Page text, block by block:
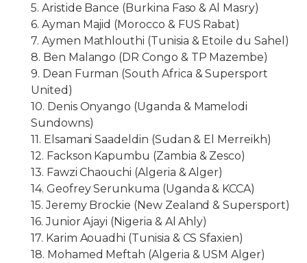
5. Aristide Bance (Burkina Faso & Al Masry)
6. Ayman Majid (Morocco & FUS Rabat)
7. Aymen Mathlouthi (Tunisia & Etoile du Sahel)
8. Ben Malango (DR Congo & TP Mazembe)
9. Dean Furman (South Africa & Supersport
United)
10. Denis Onyango (Uganda & Mamelodi
Sundowns)
11. Elsamani Saadeldin (Sudan & El Merreikh)
12. Fackson Kapumbu (Zambia & Zesco)
13. Fawzi Chaouchi (Algeria & Alger)
14. Geofrey Serunkuma (Uganda & KCCA)
15. Jeremy Brockie (New Zealand & Supersport)
16. Junior Ajayi (Nigeria & Al Ahly)
17. Karim Aouadhi (Tunisia & CS Sfaxien)
18. Mohamed Meftah (Algeria & USM Alger)